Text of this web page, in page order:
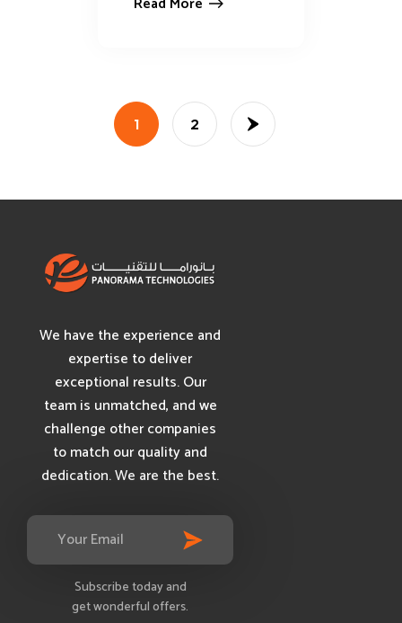
1 2
We have the experience and
expertise to deliver
exceptional results. Our
team is unmatched, and we
challenge other companies
to match our quality and
dedication. We are the best.
Subscribe today and
get wonderful offers.